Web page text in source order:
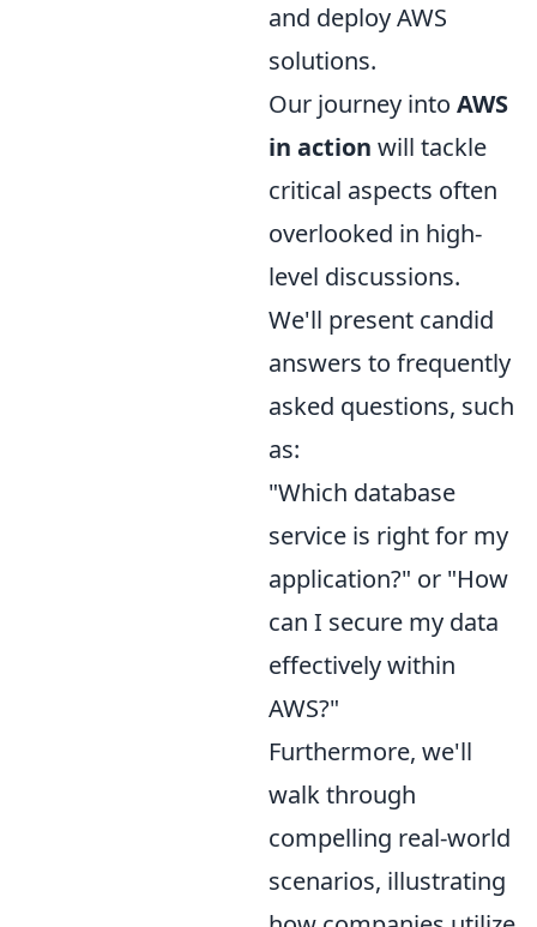
and deploy AWS
solutions.
Our journey into AWS
in action will tackle
critical aspects often
overlooked in high-
level discussions.
We'll present candid
answers to frequently
asked questions, such
as:
"Which database
service is right for my
application?" or "How
can I secure my data
effectively within
AWS?"
Furthermore, we'll
walk through
compelling real-world
scenarios, illustrating